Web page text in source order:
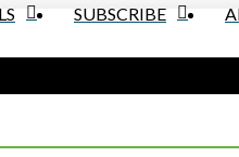
SUBSCRIBE